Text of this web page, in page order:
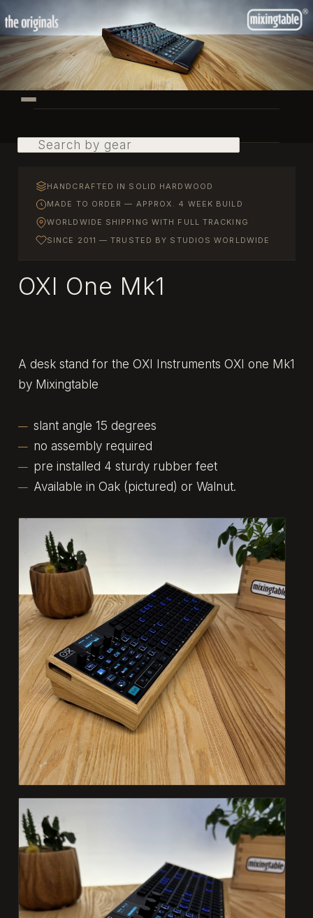
to
primary
content
menu
Search
HANDCRAFTED IN SOLID HARDWOOD
MADE TO ORDER — APPROX. 4 WEEK BUILD
WORLDWIDE SHIPPING WITH FULL TRACKING
SINCE 2011 — TRUSTED BY STUDIOS WORLDWIDE
OXI One Mk1
A desk stand for the OXI Instruments OXI one Mk1
by Mixingtable
slant angle 15 degrees
no assembly required
pre installed 4 sturdy rubber feet
Available in Oak (pictured) or Walnut.